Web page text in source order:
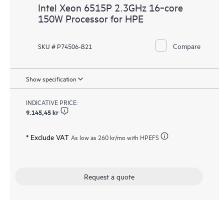
Intel Xeon 6515P 2.3GHz 16‑core
150W Processor for HPE
SKU # P74506-B21 Compare
Show specification
INDICATIVE PRICE:
9.145,45 kr
* Exclude VAT As low as 260 kr/mo with HPEFS
Request a quote